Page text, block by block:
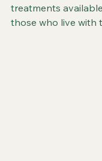
treatments
those who live with